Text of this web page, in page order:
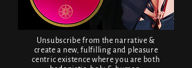
Unsubscribe from the narrative &
create a new, fulfilling and pleasure
centric existence where you are both